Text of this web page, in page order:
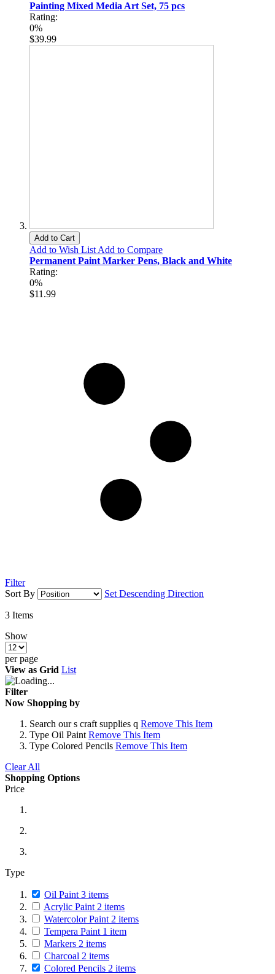
Painting Mixed Media Art Set, 75 pcs
Rating:
0%
$39.99
Add to Cart
Add to Wish List Add to Compare
Permanent Paint Marker Pens, Black and White
Rating:
0%
$11.99
Filter
Sort By
Set Descending Direction
3 Items
Show
per page
View as Grid List
Filter
Now Shopping by
Search our s craft supplies q Remove This Item
Type Oil Paint Remove This Item
Type Colored Pencils Remove This Item
Clear All
Shopping Options
Price
Type
Oil Paint 3 items
Acrylic Paint 2 items
Watercolor Paint 2 items
Tempera Paint 1 item
Markers 2 items
Charcoal 2 items
Colored Pencils 2 items